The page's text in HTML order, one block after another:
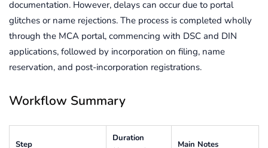
documentation. However, delays can occur due to portal
glitches or name rejections. The process is completed wholly
through the MCA portal, commencing with DSC and DIN
applications, followed by incorporation on filing, name
reservation, and post-incorporation registrations.
Workflow Summary
Step
Duration
Main Notes